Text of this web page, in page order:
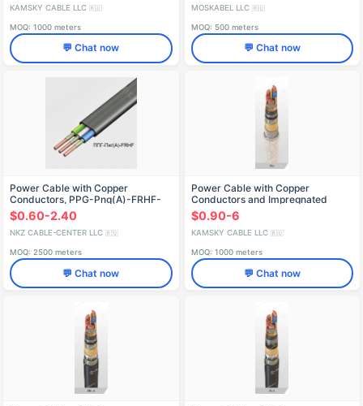
KAMSKY CABLE LLC 🇷🇺
MOQ: 1000 meters
💬 Chat now
MOSKABEL LLC 🇷🇺
MOQ: 500 meters
💬 Chat now
Power Cable with Copper
Conductors, PPG-Png(A)-FRHF-
0.66-TU
$0.60-2.40
NKZ CABLE-CENTER LLC 🇷🇺
MOQ: 2500 meters
💬 Chat now
Power Cable with Copper
Conductors and Impregnated
Paper Insulation, 1 kV, SPл Model
$0.90-6
KAMSKY CABLE LLC 🇷🇺
MOQ: 1000 meters
💬 Chat now